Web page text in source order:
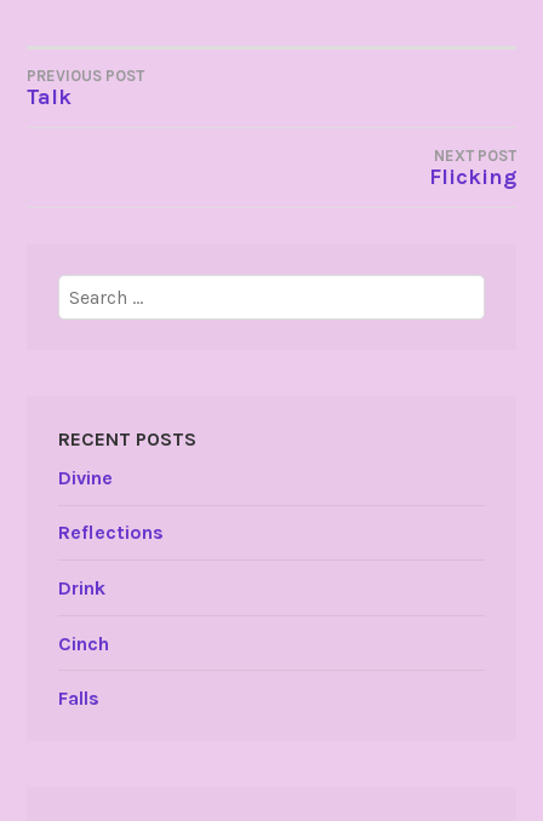
POST
PREVIOUS POST
Talk
NEXT POST
Flicking
Search
for:
RECENT POSTS
Divine
Reflections
Drink
Cinch
Falls